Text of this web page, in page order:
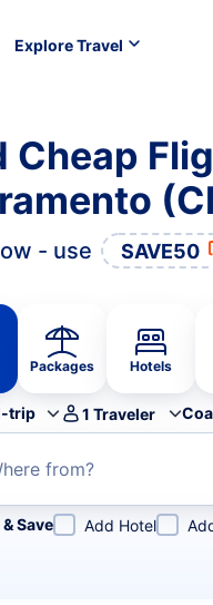
Explore Travel
Cheap
- use SAVE50
Packages Hotels
trip 1 Traveler
from?
search by airline, by city
Save Add Hotel